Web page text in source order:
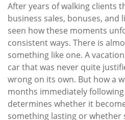
After years of walking clients
business sales, bonuses, and
seen how these moments
consistent ways. There is
something like one. A
car that was never quite
wrong on its own. But how a
months immediately
determines whether it
something lasting or